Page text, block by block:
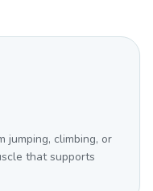
jumping, climbing, or
that supports